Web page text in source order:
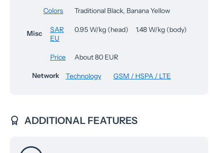
Misc
Colors Traditional Black, Banana Yellow
SAR
EU
0.95 W/kg (head) 1.48 W/kg (body)
Price About 80 EUR
Network Technology GSM / HSPA / LTE
ADDITIONAL FEATURES